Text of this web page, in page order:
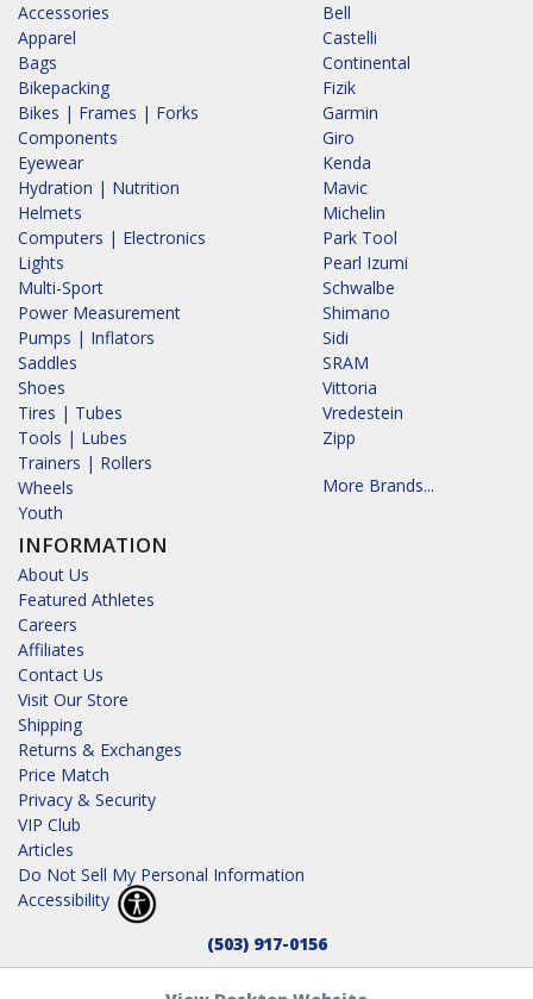
Accessories
Apparel
Bags
Bikepacking
Bikes | Frames | Forks
Components
Eyewear
Hydration | Nutrition
Helmets
Computers | Electronics
Lights
Multi-Sport
Power Measurement
Pumps | Inflators
Saddles
Shoes
Tires | Tubes
Tools | Lubes
Trainers | Rollers
Wheels
Youth
INFORMATION
About Us
Featured Athletes
Careers
Affiliates
Contact Us
Visit Our Store
Shipping
Returns & Exchanges
Price Match
Privacy & Security
VIP Club
Articles
Do Not Sell My Personal Information
Accessibility
Bell
Castelli
Continental
Fizik
Garmin
Giro
Kenda
Mavic
Michelin
Park Tool
Pearl Izumi
Schwalbe
Shimano
Sidi
SRAM
Vittoria
Vredestein
Zipp
More Brands...
(503) 917-0156